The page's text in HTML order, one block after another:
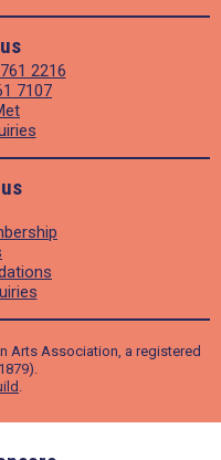
2216
7107
Arts Association, a registered
.